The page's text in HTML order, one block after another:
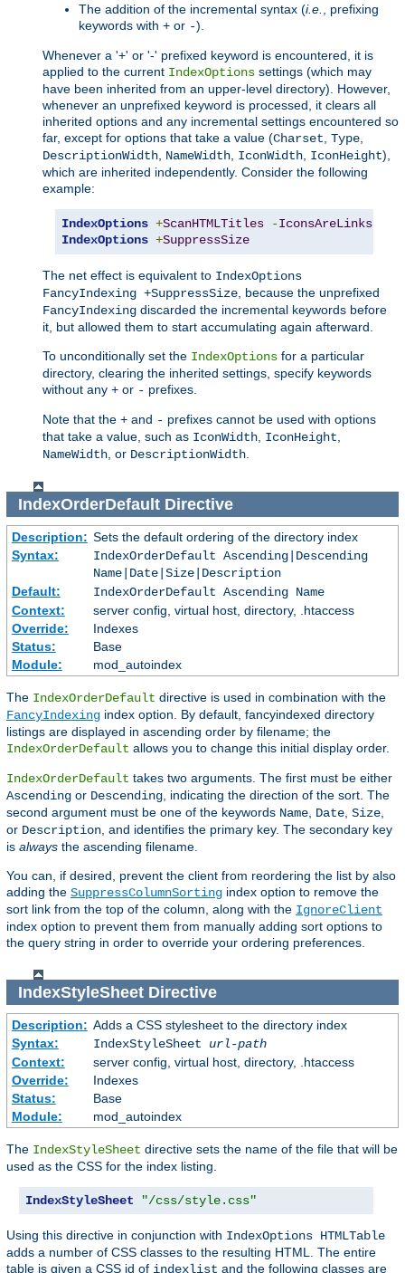
The addition of the incremental syntax (i.e.
, prefixing
keywords with + or -).
Whenever a '+' or '-' prefixed keyword is encountered, it is
applied to the current IndexOptions settings (which may
have been inherited from an upper-level directory). However,
whenever an unprefixed keyword is processed, it clears all
inherited options and any incremental settings encountered so
far, except for options that take a value (Charset Type
DescriptionWidth NameWidth IconWidth IconHeight),
which are inherited independently. Consider the following
example:
IndexOptions +ScanHTMLTitles -IconsAreLinks
IndexOptions +SuppressSize
The net effect is equivalent to IndexOptions
FancyIndexing +SuppressSize , because the unprefixed
FancyIndexing discarded the incremental keywords before
it, but allowed them to start accumulating again afterward.
To unconditionally set the IndexOptions for a particular
directory, clearing the inherited settings, specify keywords
without any + or - prefixes.
Note that the + and - prefixes cannot be used with options
that take a value, such as IconWidth IconHeight
NameWidth , or DescriptionWidth
IndexOrderDefaultDirective
Description: Sets the default ordering of the directory index
Syntax:
IndexOrderDefault Ascending|Descending
Name|Date|Size|Description
Default:
IndexOrderDefault Ascending Name
Context:
server config, virtual host, directory, .htaccess
Override:
Indexes
Status:
Base
Module:
mod_autoindex
The IndexOrderDefault directive is used in combination with the
FancyIndexing index option. By default, fancyindexed directory
listings are displayed in ascending order by filename; the
IndexOrderDefault allows you to change this initial display order.
IndexOrderDefault takes two arguments. The first must be either
Ascending or Descending , indicating the direction of the sort. The
second argument must be one of the keywords Name Date Size
or Description , and identifies the primary key. The secondary key
is always the ascending filename.
You can, if desired, prevent the client from reordering the list by also
adding the SuppressColumnSorting index option to remove the
sort link from the top of the column, along with the IgnoreClient
index option to prevent them from manually adding sort options to
the query string in order to override your ordering preferences.
IndexStyleSheetDirective
Description: Adds a CSS stylesheet to the directory index
Syntax:
IndexStyleSheet url-path
Context:
server config, virtual host, directory, .htaccess
Override:
Indexes
Status:
Base
Module:
mod_autoindex
The IndexStyleSheet directive sets the name of the file that will be
used as the CSS for the index listing.
IndexStyleSheet "/css/style.css"
Using this directive in conjunction with IndexOptions HTMLTable
adds a number of CSS classes to the resulting HTML. The entire
table is given a CSS id of indexlist and the following classes are